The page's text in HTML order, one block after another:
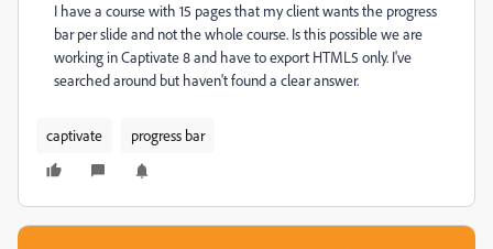
I have a course with 15 pages that my client wants the progress
bar per slide and not the whole course. Is this possible we are
working in Captivate 8 and have to export HTML5 only. I've
searched around but haven't found a clear answer.
captivate progress bar